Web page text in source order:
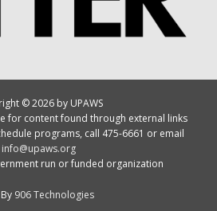
© 2026 by UPAWS
for content found through external links
programs, call 475-6661 or email
info@upaws.org
run or funded organization
906 Technologies